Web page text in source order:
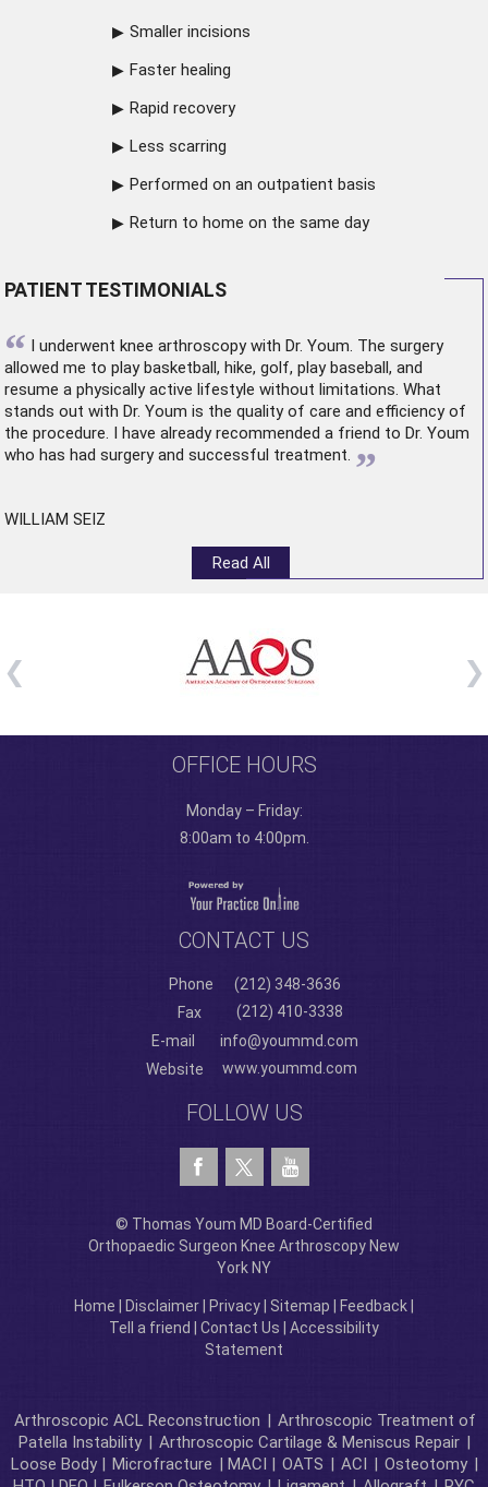
Smaller incisions
Faster healing
Rapid recovery
Less scarring
Performed on an outpatient basis
Return to home on the same day
PATIENT TESTIMONIALS
“ I underwent knee arthroscopywith Dr. Youm. The surgery
allowed me to play basketball, hike, golf, play baseball, and
resume a physically active lifestyle without limitations. What
stands out with Dr. Youm is the quality of care and efficiency of
the procedure. I have already recommended a friend to Dr. Youm
who has had surgery and successful treatment. ”
WILLIAM SEIZ
Read All
OFFICE HOURS
Monday – Friday:
8:00am to 4:00pm.
CONTACT US
Phone
(212) 348-3636
Fax
(212) 410-3338
E-mail
info@yoummd.com
Website
www.yoummd.com
FOLLOW US
© Thomas Youm MD Board-Certified
Orthopaedic Surgeon Knee Arthroscopy New
York NY
Home Disclaimer Privacy Sitemap Feedback
Tell a friend
Contact Us
Accessibility
Statement
Arthroscopic ACL Reconstruction | Arthroscopic Treatment of
Patella Instability | Arthroscopic Cartilage & Meniscus Repair |
Loose Body | Microfracture | MACI | OATS | ACI | Osteotomy |